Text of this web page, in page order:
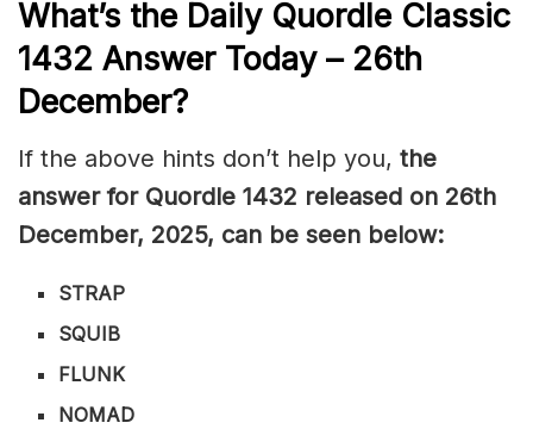
What’s the Daily Quordle Classic
1432 Answer Today – 26th
December?
If the above hints don’t help you, the
answer for Quordle 1432 released on 26th
December, 2025, can be seen below:
STRAP
SQUIB
FLUNK
NOMAD